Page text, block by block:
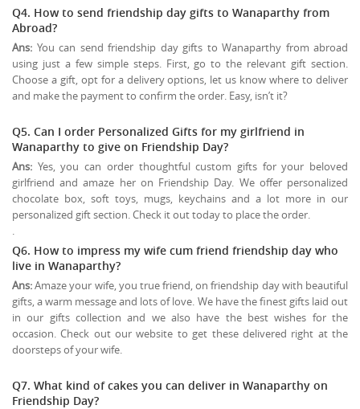
Q4. How to send friendship day gifts to Wanaparthy from
Abroad?
Ans: You can send friendship day gifts to Wanaparthy from abroad
using just a few simple steps. First, go to the relevant gift section.
Choose a gift, opt for a delivery options, let us know where to deliver
and make the payment to confirm the order. Easy, isn’t it?
Q5. Can I order Personalized Gifts for my girlfriend in
Wanaparthy to give on Friendship Day?
Ans: Yes, you can order thoughtful custom gifts for your beloved
girlfriend and amaze her on Friendship Day. We offer personalized
chocolate box, soft toys, mugs, keychains and a lot more in our
personalized gift section. Check it out today to place the order.
.
Q6. How to impress my wife cum friend friendship day who
live in Wanaparthy?
Ans:Amaze your wife, you true friend, on friendship day with beautiful
gifts, a warm message and lots of love. We have the finest gifts laid out
in our gifts collection and we also have the best wishes for the
occasion. Check out our website to get these delivered right at the
doorsteps of your wife.
Q7. What kind of cakes you can deliver in Wanaparthy on
Friendship Day?